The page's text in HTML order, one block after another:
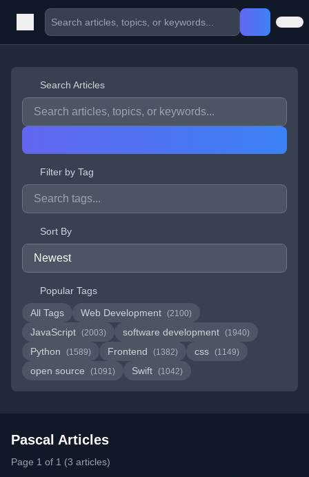
Search Articles
Filter by Tag
Sort By
Popular Tags
All Tags
Web Development (2100)
JavaScript (2003) software development (1940)
Python (1589) Frontend (1382) css (1149)
open source (1091) Swift (1042)
Pascal Articles
Page 1 of 1 (3 articles)